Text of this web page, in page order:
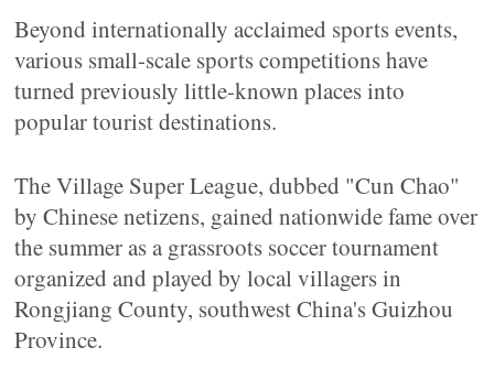
Beyond internationally acclaimed sports events,
various small-scale sports competitions have
turned previously little-known places into
popular tourist destinations.
The Village Super League, dubbed "Cun Chao"
by Chinese netizens, gained nationwide fame over
the summer as a grassroots soccer tournament
organized and played by local villagers in
Rongjiang County, southwest China's Guizhou
Province.